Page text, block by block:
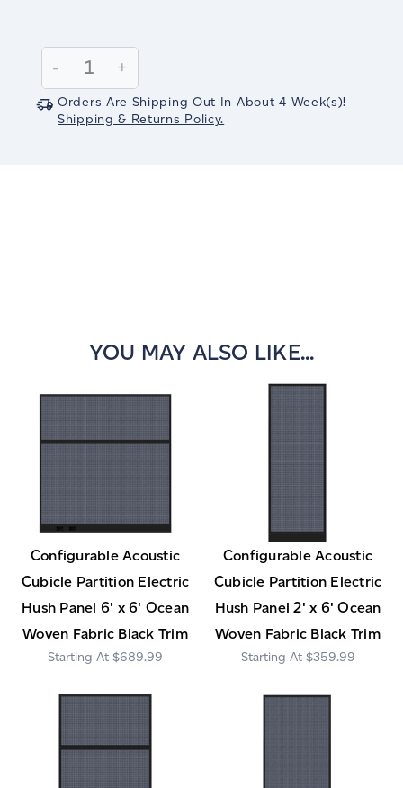
Stock:
Decrease
Quantity:
-
Increase
Quantity:
+
Orders Are Shipping Out In About 4 Week(s)!
Shipping & Returns Policy.
YOU MAY ALSO LIKE...
Configurable Acoustic
Cubicle Partition Electric
Hush Panel 6' x 6' Ocean
Woven Fabric Black Trim
$689.99
Configurable Acoustic
Cubicle Partition Electric
Hush Panel 2' x 6' Ocean
Woven Fabric Black Trim
$359.99